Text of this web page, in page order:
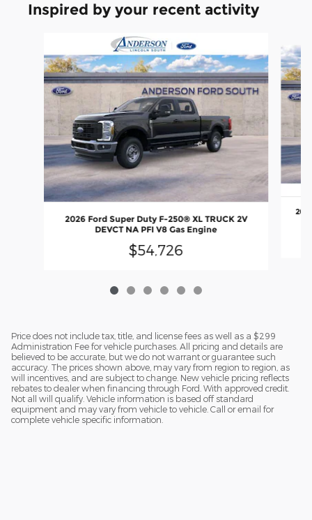
Inspired by your recent activity
2026 Ford Super Duty F-250® XL TRUCK 2V
DEVCT NA PFI V8 Gas Engine
$54,726
Price does not include tax, title, and license fees as well as a $299
Administration Fee for vehicle purchases. All pricing and details are
believed to be accurate, but we do not warrant or guarantee such
accuracy. The prices shown above, may vary from region to region, as
will incentives, and are subject to change. New vehicle pricing reflects
rebates to dealer when financing through Ford. With approved credit.
Not all will qualify. Vehicle information is based off standard
equipment and may vary from vehicle to vehicle. Call or email for
complete vehicle specific information.